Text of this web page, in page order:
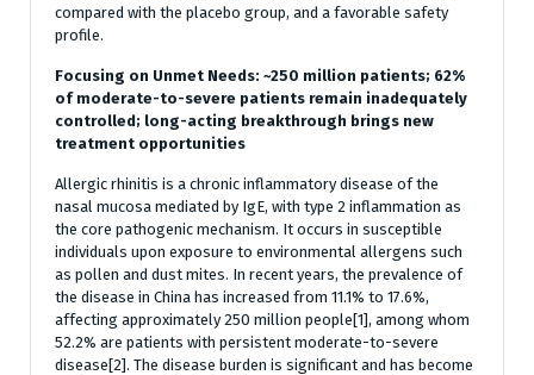
compared with the placebo group, and a favorable safety
profile.
Focusing on Unmet Needs: ~250 million patients; 62%
of moderate-to-severe patients remain inadequately
controlled; long-acting breakthrough brings new
treatment opportunities
Allergic rhinitis is a chronic inflammatory disease of the
nasal mucosa mediated by IgE, with type 2 inflammation as
the core pathogenic mechanism. It occurs in susceptible
individuals upon exposure to environmental allergens such
as pollen and dust mites. In recent years, the prevalence of
the disease in China has increased from 11.1% to 17.6%,
affecting approximately 250 million people[1], among whom
52.2% are patients with persistent moderate-to-severe
disease[2]. The disease burden is significant and has become